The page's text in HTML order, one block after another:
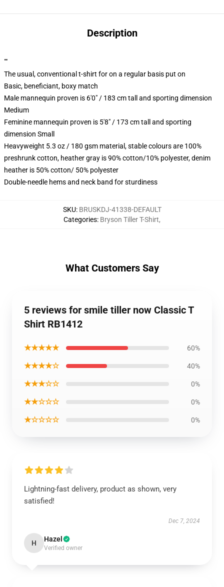
Description
""
The usual, conventional t-shirt for on a regular basis put on
Basic, beneficiant, boxy match
Male mannequin proven is 6'0" / 183 cm tall and sporting dimension
Medium
Feminine mannequin proven is 5'8" / 173 cm tall and sporting
dimension Small
Heavyweight 5.3 oz / 180 gsm material, stable colours are 100%
preshrunk cotton, heather gray is 90% cotton/10% polyester, denim
heather is 50% cotton/ 50% polyester
Double-needle hems and neck band for sturdiness
SKU: BRUSKDJ-41338-DEFAULT
Categories: Bryson Tiller T-Shirt,
What Customers Say
5 reviews for smile tiller now Classic T
Shirt RB1412
★★★★★ 60%
★★★★☆ 40%
★★★☆☆ 0%
★★☆☆☆ 0%
★☆☆☆☆ 0%
Lightning-fast delivery, product as shown, very
satisfied!
Dec 7, 2024
H Hazel
Verified owner